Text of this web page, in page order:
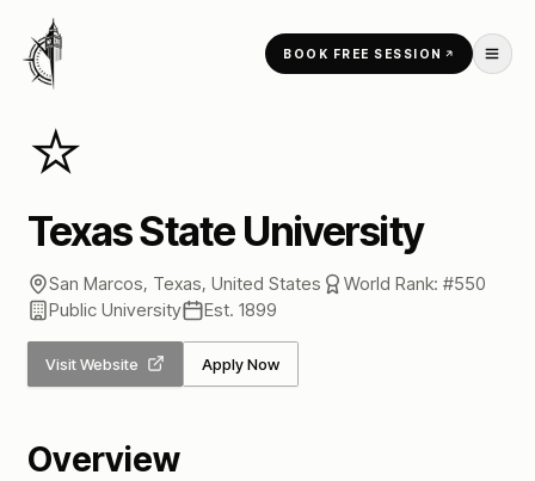
BOOK FREE SESSION
Home Texas State University
⭐
Texas State University
San Marcos, Texas,United States World Rank: #550
Public University Est. 1899
Visit Website Apply Now
Overview